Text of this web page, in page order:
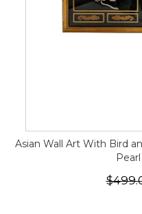
Asian Wall Art With Bird